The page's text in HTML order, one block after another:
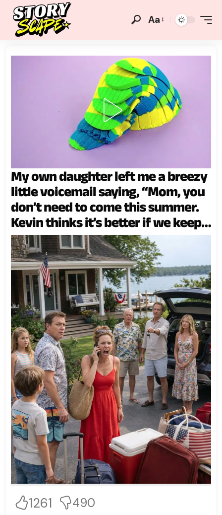
Aa
My own daughter left me a breezy
little voicemail saying, “Mom, you
don’t need to come this summer.
Kevin thinks it’s better if we keep
the lake house for our family,” as if
the cedar walls, the sage green
door, the dock
1261 490